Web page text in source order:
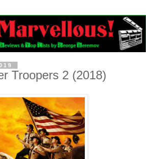
Troopers 2 (2018)